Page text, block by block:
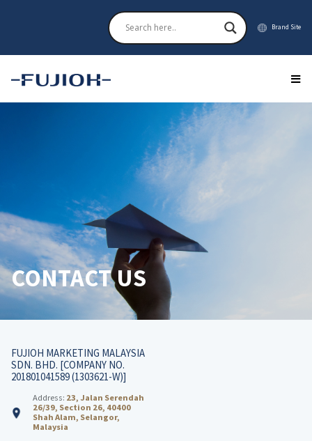
Brand Site
CONTACT US
FUJIOH MARKETING MALAYSIA
SDN. BHD. [COMPANY NO.
201801041589 (1303621-W)]
Address: 23, Jalan Serendah
26/39, Section 26, 40400
Shah Alam, Selangor,
Malaysia